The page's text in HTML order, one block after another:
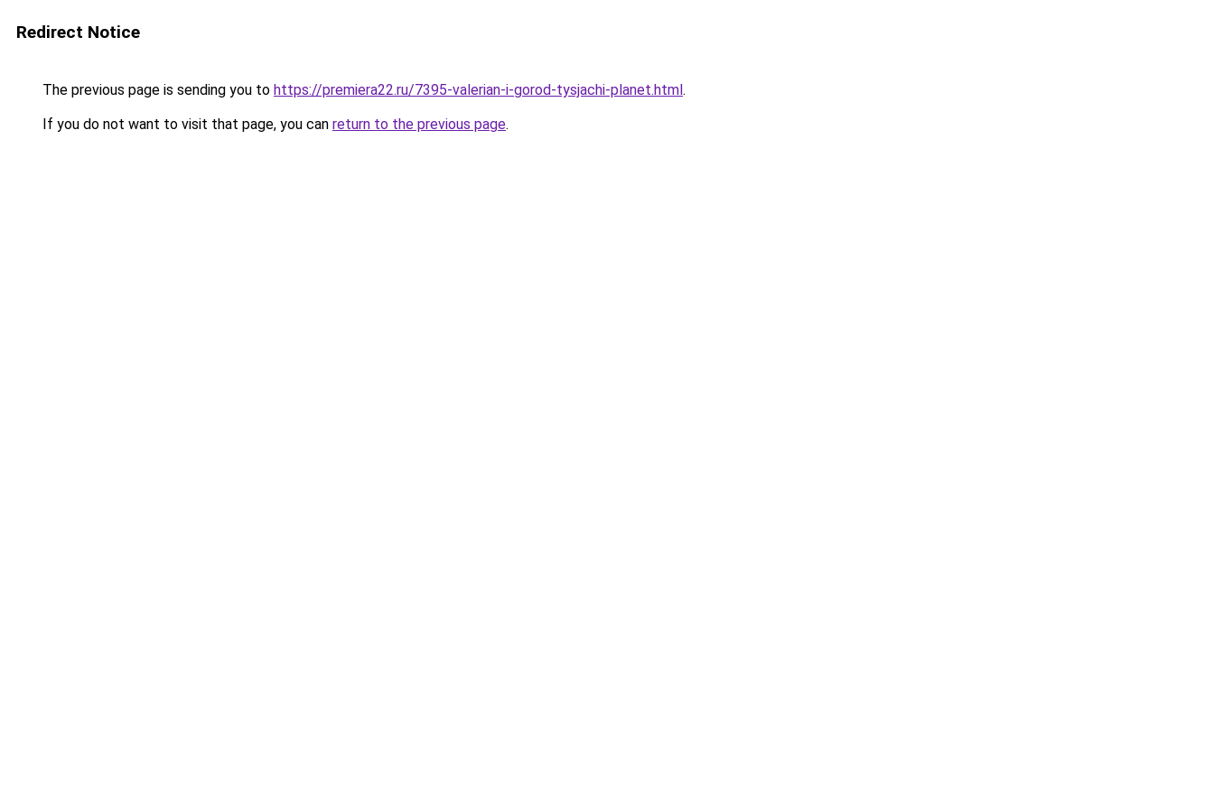
Redirect Notice
The previous page is sending you to https://premiera22.ru/7395-valerian-i-gorod-tysjachi-planet.html.
If you do not want to visit that page, you can return to the previous page.